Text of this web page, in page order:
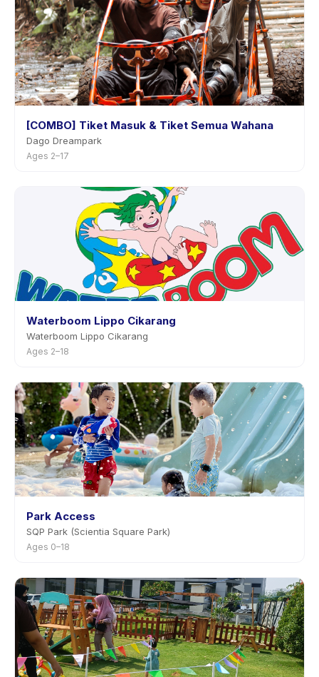
[COMBO] Tiket Masuk & Tiket Semua Wahana
Dago Dreampark
Ages 2–17
Waterboom Lippo Cikarang
Waterboom Lippo Cikarang
Ages 2–18
Park Access
SQP Park (Scientia Square Park)
Ages 0–18